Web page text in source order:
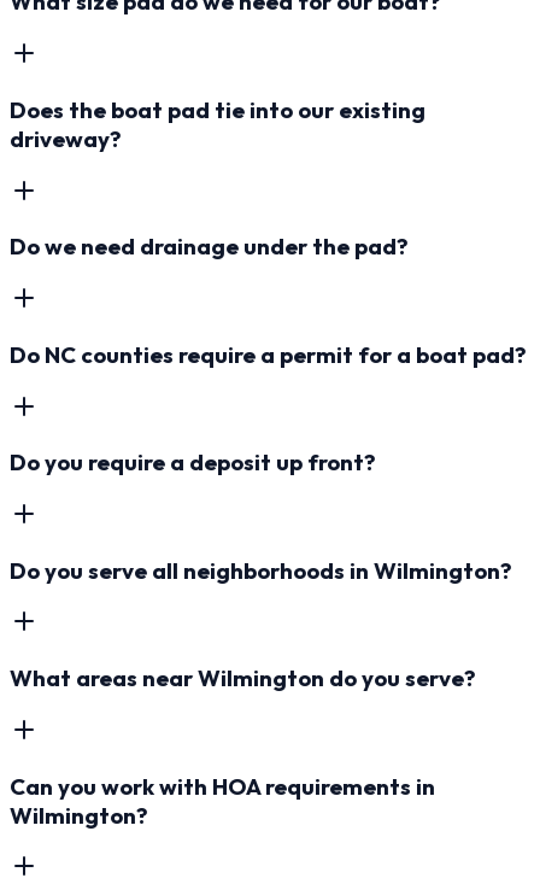
Does the boat pad tie into our existing
driveway?
Do we need drainage under the pad?
Do NC counties require a permit for a boat pad?
Do you require a deposit up front?
Do you serve all neighborhoods in Wilmington?
What areas near Wilmington do you serve?
Can you work with HOA requirements in
Wilmington?